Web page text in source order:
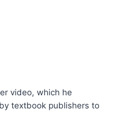
video, which he
textbook publishers to